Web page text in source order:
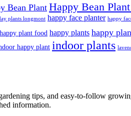
Bean Plant Happy Bean
plants longmont happy face planter happy
happy plant food happy plants happy
happy plant indoor plants
tips, and easy-to-follow
information.